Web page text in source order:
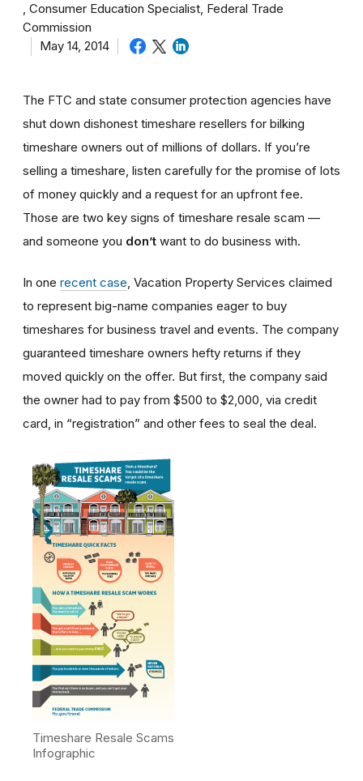
Consumer Education Specialist, Federal Trade
Commission
May 14, 2014
The FTC and state consumer protection agencies have
shut down dishonest timeshare resellers for bilking
timeshare owners out of millions of dollars. If you’re
selling a timeshare, listen carefully for the promise of lots
of money quickly and a request for an upfront fee.
Those are two key signs of timeshare resale scam —
and someone you don’t want to do business with.
In one recent case , Vacation Property Services claimed
to represent big-name companies eager to buy
timeshares for business travel and events. The company
guaranteed timeshare owners hefty returns if they
moved quickly on the offer. But first, the company said
the owner had to pay from $500 to $2,000, via credit
card, in “registration” and other fees to seal the deal.
Timeshare Resale Scams
Infographic